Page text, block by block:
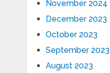
November 2024
December 2023
October 2023
September 2023
August 2023